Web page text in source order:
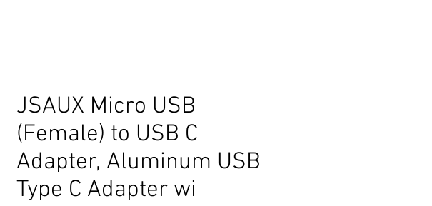
JSAUX Micro USB
(Female) to USB C
Adapter, Aluminum USB
Type C Adapter wi